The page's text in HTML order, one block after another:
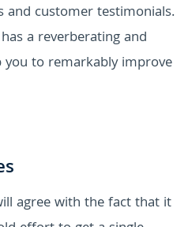
and customer testimonials.
a reverberating and
to remarkably improve
agree with the fact that it